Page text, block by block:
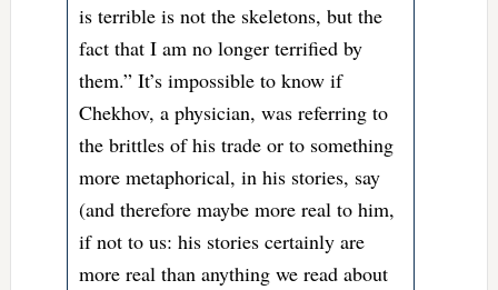
is terrible is not the skeletons, but the
fact that I am no longer terrified by
them.” It’s impossible to know if
Chekhov, a physician, was referring to
the brittles of his trade or to something
more metaphorical, in his stories, say
(and therefore maybe more real to him,
if not to us: his stories certainly are
more real than anything we read about